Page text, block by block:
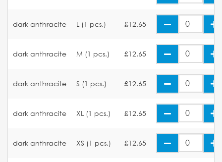
dark anthracite L (1 pcs.) £12.65
dark anthracite M (1 pcs.) £12.65
dark anthracite S (1 pcs.) £12.65
dark anthracite XL (1 pcs.) £12.65
dark anthracite XS (1 pcs.) £12.65